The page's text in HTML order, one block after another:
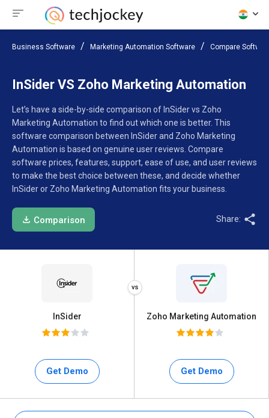
Business Software Marketing Automation Software Compare
InSider VS Zoho Marketing Automation
Let’s have a side-by-side comparison of InSider vs Zoho
Marketing Automation to find out which one is better. This
software comparison between InSider and Zoho Marketing
Automation is based on genuine user reviews. Compare
software prices, features, support, ease of use, and user reviews
to make the best choice between these, and decide whether
InSider or Zoho Marketing Automation fits your business.
Comparison Share:
InSider
Get Demo
Zoho Marketing Automation
Get Demo